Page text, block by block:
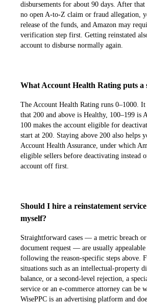
disbursements for about 90 days. After
no open A-to-Z claim or fraud allegation,
release of the funds, and Amazon may
verification step first. Getting reinstated
account to disburse normally again.
What Account Health Rating puts a
The Account Health Rating runs 0–1000.
that 200 and above is Healthy, 100–199 is
100 makes the account eligible for
start at 200. Staying above 200 also helps
Account Health Assurance, under which
eligible sellers before deactivating instead
account off first.
Should I hire a reinstatement
myself?
Straightforward cases — a metric breach
document request — are usually
following the reason-specific steps above.
situations such as an intellectual-property
balance, or a second-level rejection, a
service or an e-commerce attorney can be
WisePPC is an advertising platform and